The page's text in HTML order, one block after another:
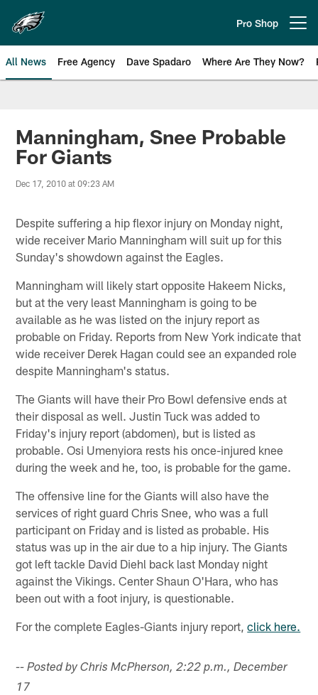
main
content
Pro Shop
All News Free Agency Dave Spadaro Where Are They Now?
Philadelphia Eagles News
Manningham, Snee Probable
For Giants
Dec 17, 2010 at 09:23 AM
Despite suffering a hip flexor injury on Monday night,
wide receiver Mario Manningham will suit up for this
Sunday's showdown against the Eagles.
Manningham will likely start opposite Hakeem Nicks,
but at the very least Manningham is going to be
available as he was listed on the injury report as
probable on Friday. Reports from New York indicate that
wide receiver Derek Hagan could see an expanded role
despite Manningham's status.
The Giants will have their Pro Bowl defensive ends at
their disposal as well. Justin Tuck was added to
Friday's injury report (abdomen), but is listed as
probable. Osi Umenyiora rests his once-injured knee
during the week and he, too, is probable for the game.
The offensive line for the Giants will also have the
services of right guard Chris Snee, who was a full
participant on Friday and is listed as probable. His
status was up in the air due to a hip injury. The Giants
got left tackle David Diehl back last Monday night
against the Vikings. Center Shaun O'Hara, who has
been out with a foot injury, is questionable.
For the complete Eagles-Giants injury report,click here.
-- Posted by Chris McPherson, 2:22 p.m., December
17